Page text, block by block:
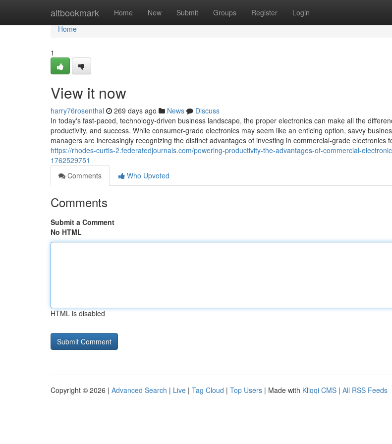
altbookmark Home New Submit Groups Register Login
Home
Home
1
View it now
harry76rosenthal 269 days ago News
Discuss
In today's fast-paced, technology-driven business landscape, the proper electronics can make all the
productivity, and success. While consumer-grade electronics may seem like an enticing option, savvy
managers are increasingly recognizing the distinct advantages of investing in commercial-grade electronics
https://rhodes-curtis-2.federatedjournals.com/powering-productivity-the-advantages-of-commercial-
1762529751
Comments
Who Upvoted
Comments
Submit a Comment
No HTML
HTML is disabled
Copyright © 2026 | Advanced Search | Live | Tag Cloud | Top Users | Made with Kliqqi CMS | All RSS Feeds